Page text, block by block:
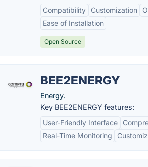
Compatibility
Customization
Ease of Installation
Open Source
BEE2ENERGY
Energy.
Key BEE2ENERGY features:
User-Friendly Interface
Real-Time Monitoring